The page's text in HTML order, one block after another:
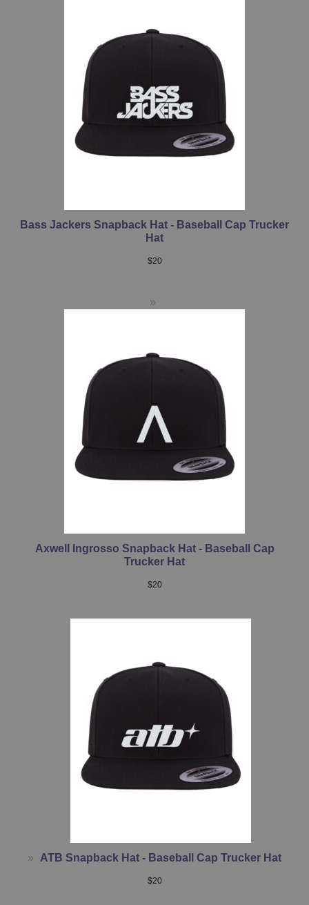
Bass Jackers Snapback Hat - Baseball Cap Trucker
Hat
$20
Axwell Ingrosso Snapback Hat - Baseball Cap
Trucker Hat
$20
ATB Snapback Hat - Baseball Cap Trucker Hat
$20